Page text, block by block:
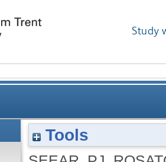
Study
Tools